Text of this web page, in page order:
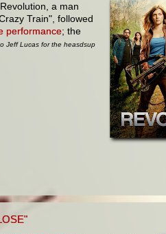
a man
Train", followed
performance; the
Jeff Lucas for the heasdsup